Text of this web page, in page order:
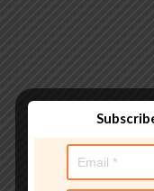
Tags:2026Financial,
investigation
Ravie